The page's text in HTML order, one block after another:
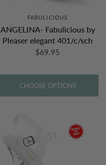
FABULICIOUS
ANGELINA- Fabulicious by
Pleaser elegant 401/c/sch
$69.95
CHOOSE OPTIONS